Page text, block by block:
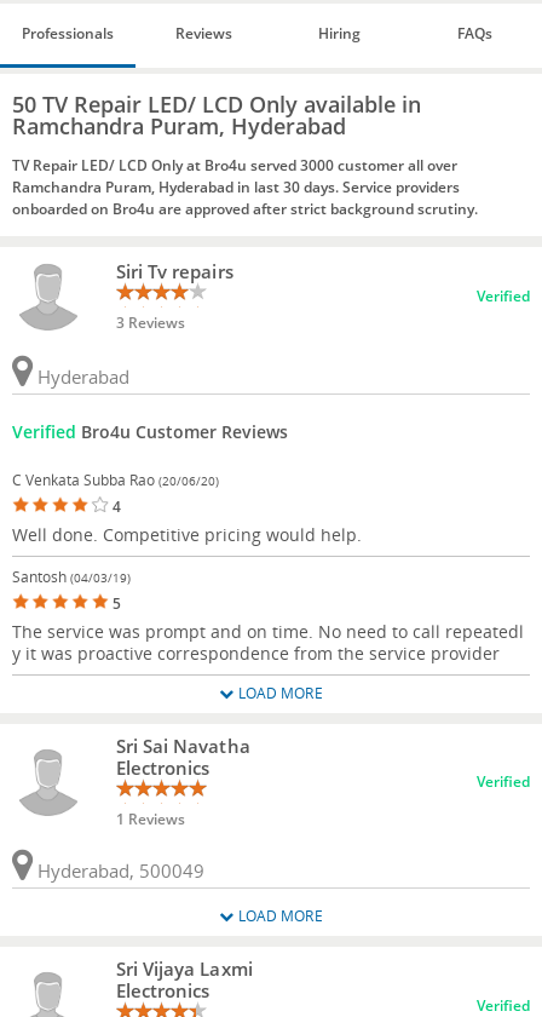
Professionals Reviews Hiring FAQs
50 TV Repair LED/ LCD Only available in
Ramchandra Puram, Hyderabad
TV Repair LED/ LCD Only at Bro4u served 3000 customer all over
Ramchandra Puram, Hyderabad in last 30 days. Service providers
onboarded on Bro4u are approved after strict background scrutiny.
Siri Tv repairs
3 Reviews
Verified
Hyderabad
Verified Bro4u Customer Reviews
C Venkata Subba Rao (20/06/20)
4
Well done. Competitive pricing would help.
Santosh (04/03/19)
5
The service was prompt and on time. No need to call repeatedl
y it was proactive correspondence from the service provider
LOAD MORE
Sri Sai Navatha
Electronics
1 Reviews
Verified
Hyderabad, 500049
LOAD MORE
Sri Vijaya Laxmi
Electronics
Verified